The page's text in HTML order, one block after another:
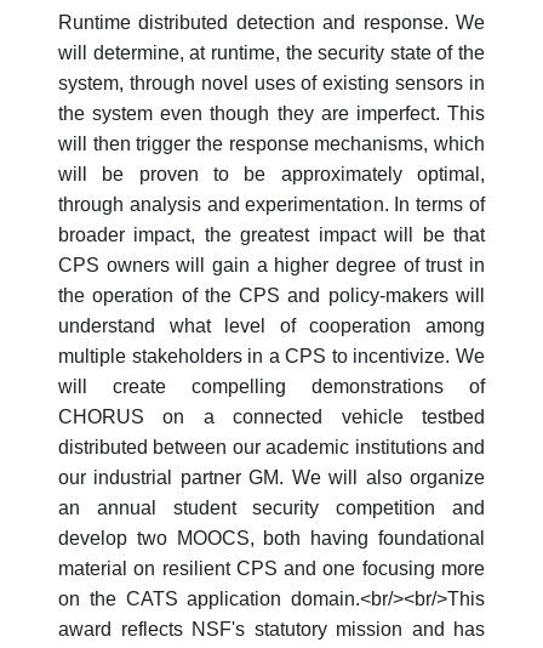
Runtime distributed detection and response. We
will determine, at runtime, the security state of the
system, through novel uses of existing sensors in
the system even though they are imperfect. This
will then trigger the response mechanisms, which
will be proven to be approximately optimal,
through analysis and experimentation. In terms of
broader impact, the greatest impact will be that
CPS owners will gain a higher degree of trust in
the operation of the CPS and policy-makers will
understand what level of cooperation among
multiple stakeholders in a CPS to incentivize. We
will create compelling demonstrations of
CHORUS on a connected vehicle testbed
distributed between our academic institutions and
our industrial partner GM. We will also organize
an annual student security competition and
develop two MOOCS, both having foundational
material on resilient CPS and one focusing more
on the CATS application domain.<br/><br/>This
award reflects NSF's statutory mission and has